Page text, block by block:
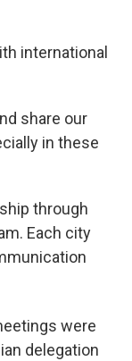
international
share our
in these
through
Each city
were
delegation